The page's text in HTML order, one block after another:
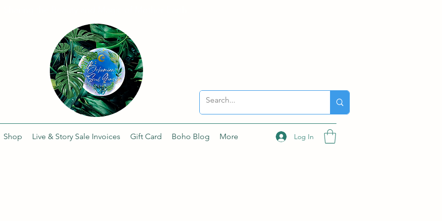
Shop Live & Story Sale Invoices Gift Card Boho Blog More Log In